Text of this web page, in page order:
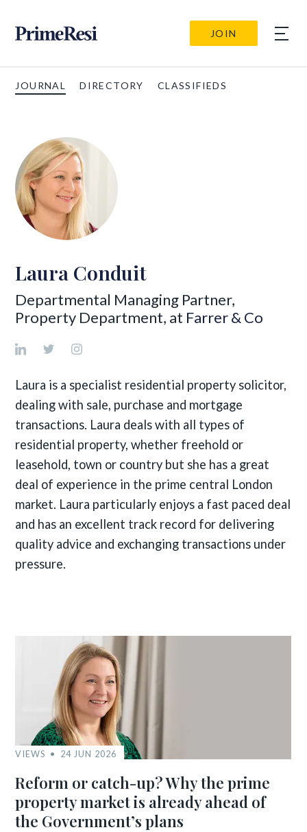
JOIN
JOURNAL DIRECTORY CLASSIFIEDS
Laura Conduit
Departmental Managing Partner,
Property Department, at Farrer & Co
Laura is a specialist residential property solicitor,
dealing with sale, purchase and mortgage
transactions. Laura deals with all types of
residential property, whether freehold or
leasehold, town or country but she has a great
deal of experience in the prime central London
market. Laura particularly enjoys a fast paced deal
and has an excellent track record for delivering
quality advice and exchanging transactions under
pressure.
VIEWS 24 JUN 2026
Reform or catch-up? Why the prime
property market is already ahead of
the Government’s plans